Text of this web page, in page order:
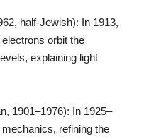
half-Jewish): In 1913,
orbit the
explaining light
1901–1976): In 1925–
refining the